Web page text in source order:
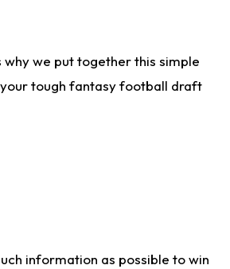
we put together this simple
tough fantasy football draft
information as possible to win